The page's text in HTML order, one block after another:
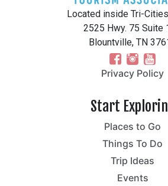
Located inside Tri-
2525 Hwy. 75 Suite
Blountville, TN
Privacy Policy
Start
Places to Go
Things To Do
Trip Ideas
Events